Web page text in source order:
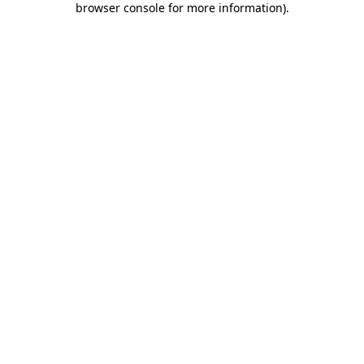
browser console for more information).